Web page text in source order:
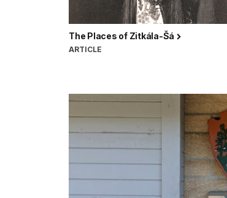
The Places of Zitkála-Šá
ARTICLE